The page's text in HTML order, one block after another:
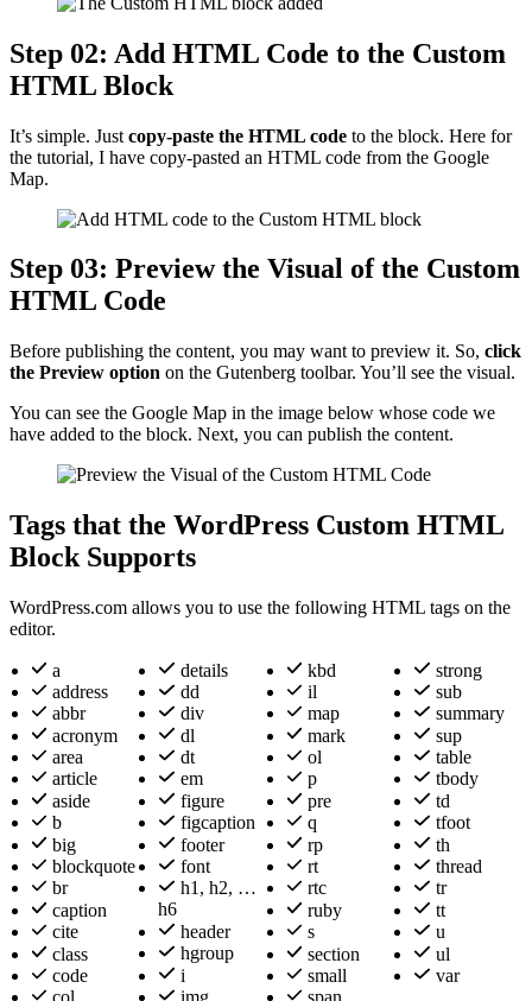
Step 02: Add HTML Code to the Custom
HTML Block
It’s simple. Just copy-paste the HTML code to the block. Here for
the tutorial, I have copy-pasted an HTML code from the Google
Map.
Step 03: Preview the Visual of the Custom
HTML Code
Before publishing the content, you may want to preview it. So, click
the Preview option on the Gutenberg toolbar. You’ll see the visual.
You can see the Google Map in the image below whose code we
have added to the block. Next, you can publish the content.
Tags that the WordPress Custom HTML
Block Supports
WordPress.com allows you to use the following HTML tags on the
editor.
a
address
abbr
acronym
area
article
aside
b
big
blockquote
br
caption
cite
class
code
details
dd
div
dl
dt
em
figure
figcaption
footer
font
h1, h2, …
h6
header
hgroup
i
img
kbd
il
map
mark
ol
p
pre
q
rp
rt
rtc
ruby
s
section
small
strong
sub
summary
sup
table
tbody
td
tfoot
th
thread
tr
tt
u
ul
var